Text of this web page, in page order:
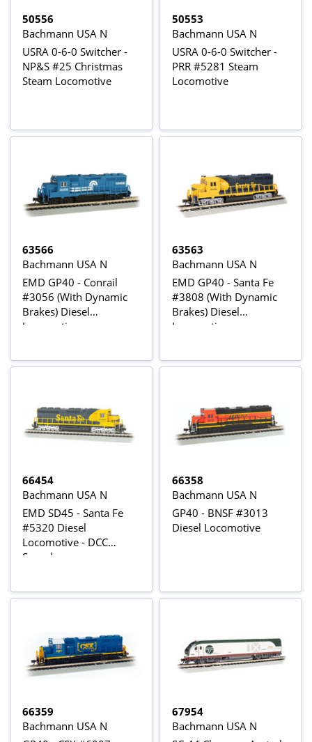
50556
Bachmann USA N
USRA 0-6-0 Switcher -
NP&S #25 Christmas
Steam Locomotive
50553
Bachmann USA N
USRA 0-6-0 Switcher -
PRR #5281 Steam
Locomotive
63566
Bachmann USA N
EMD GP40 - Conrail
#3056 (With Dynamic
Brakes) Diesel
Locomotive
63563
Bachmann USA N
EMD GP40 - Santa Fe
#3808 (With Dynamic
Brakes) Diesel
Locomotive
66454
Bachmann USA N
EMD SD45 - Santa Fe
#5320 Diesel
Locomotive - DCC
Sound
66358
Bachmann USA N
GP40 - BNSF #3013
Diesel Locomotive
66359
Bachmann USA N
67954
Bachmann USA N